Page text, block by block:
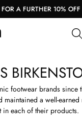
FURTHER 10% OFF SALE
footwear brands since
maintained a well-
each of their products.